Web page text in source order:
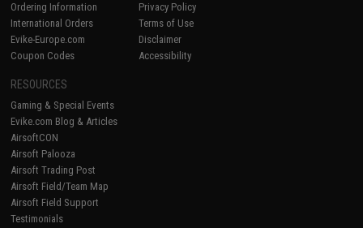
Ordering Information
International Orders
Evike-Europe.com
Coupon Codes
Privacy Policy
Terms of Use
Disclaimer
Accessibility
RESOURCES
Gaming & Special Events
Evike.com Blog & Articles
AirsoftCON
Airsoft Palooza
Airsoft Trading Post
Airsoft Field/Team Map
Airsoft Field Support
Testimonials